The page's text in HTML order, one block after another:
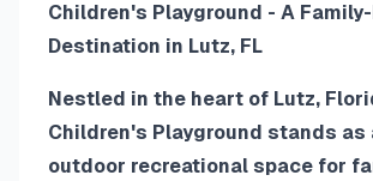
Children's Playground - A
Destination in Lutz, FL
Nestled in the heart of Lutz,
Children's Playground stands as
outdoor recreational space for